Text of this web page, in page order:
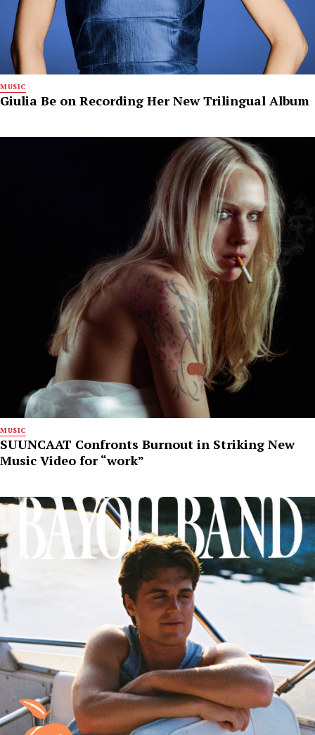
MUSIC
Giulia Be on Recording Her New Trilingual Album
MUSIC
SUUNCAAT Confronts Burnout in Striking New
Music Video for “work”